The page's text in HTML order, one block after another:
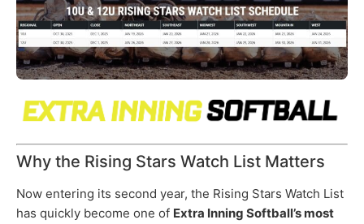
Why the Rising Stars Watch List Matters
Now entering its second year, the Rising Stars Watch List
has quickly become one of Extra Inning Softball’s most